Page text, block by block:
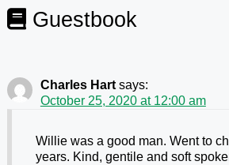
Guestbook
Charles Hart says:
October 25, 2020 at 12:00 am
Willie was a good man. Went to
years. Kind, gentile and soft